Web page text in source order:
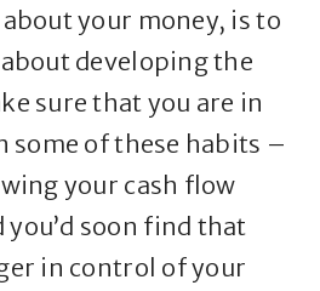
about your money, is to
developing the
sure that you are in
some of these habits –
your cash flow
soon find that
in control of your